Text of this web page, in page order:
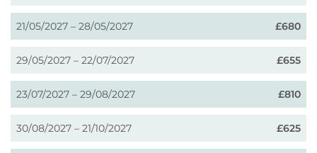
21/05/2027 – 28/05/2027 £680
29/05/2027 – 22/07/2027 £655
23/07/2027 – 29/08/2027 £810
30/08/2027 – 21/10/2027 £625